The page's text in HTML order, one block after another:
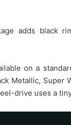
adds black
on a
Metallic, Super
drive uses a